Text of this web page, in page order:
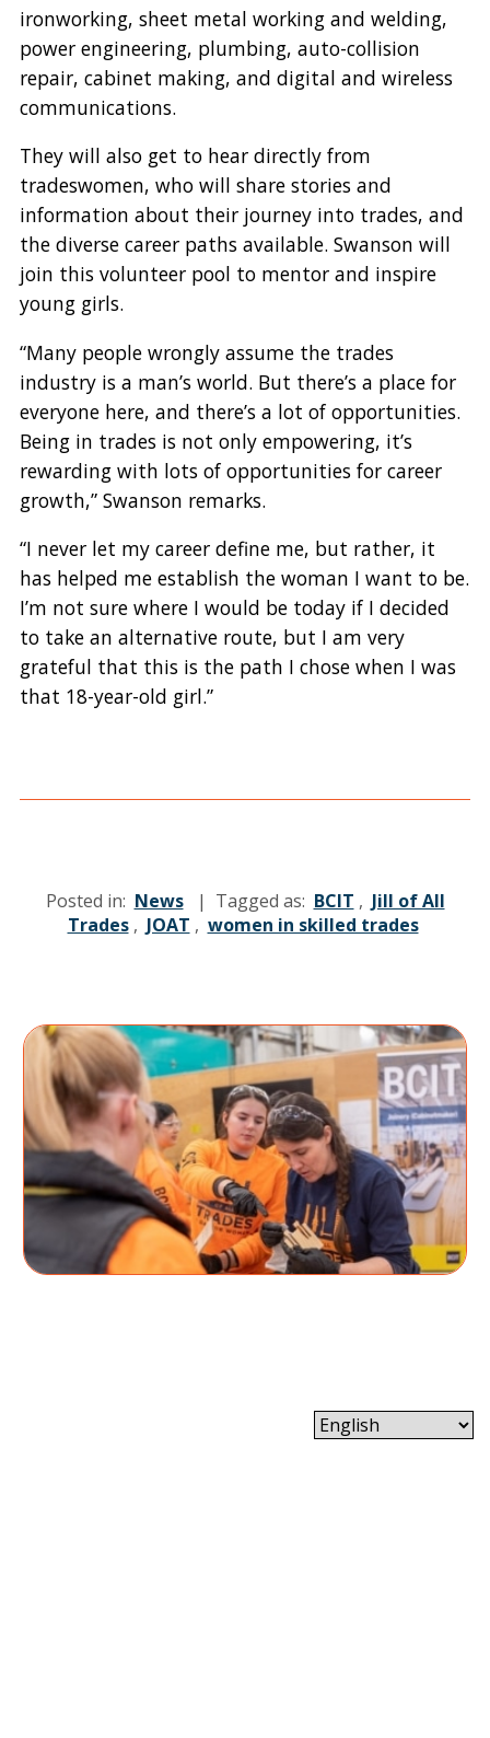
ironworking, sheet metal working and welding,
power engineering, plumbing, auto-collision
repair, cabinet making, and digital and wireless
communications.
They will also get to hear directly from
tradeswomen, who will share stories and
information about their journey into trades, and
the diverse career paths available. Swanson will
join this volunteer pool to mentor and inspire
young girls.
“Many people wrongly assume the trades
industry is a man’s world. But there’s a place for
everyone here, and there’s a lot of opportunities.
Being in trades is not only empowering, it’s
rewarding with lots of opportunities for career
growth,” Swanson remarks.
“I never let my career define me, but rather, it
has helped me establish the woman I want to be.
I’m not sure where I would be today if I decided
to take an alternative route, but I am very
grateful that this is the path I chose when I was
that 18-year-old girl.”
Posted in: News | Tagged as: BCIT , Jill of All
Trades , JOAT , women in skilled trades